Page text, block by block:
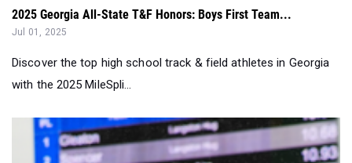
2025 Georgia All-State T&F Honors: Boys First Team...
Jul 01, 2025
Discover the top high school track & field athletes in Georgia
with the 2025 MileSpli...